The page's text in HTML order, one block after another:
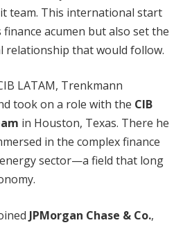
team. This international start
acumen but also set the
relationship that would follow.
LATAM, Trenkmann
took on a role with the CIB
in Houston, Texas. There he
in the complex finance
sector—a field that long
JPMorgan Chase & Co.,